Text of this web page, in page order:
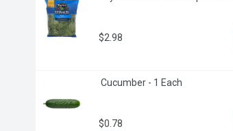
$2.98
Cucumber - 1 Each
$0.78